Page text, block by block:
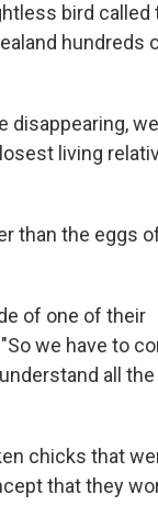
bird called
hundreds
disappearing,
living
than the eggs
of one of their
we have to
all the
chicks that
that they